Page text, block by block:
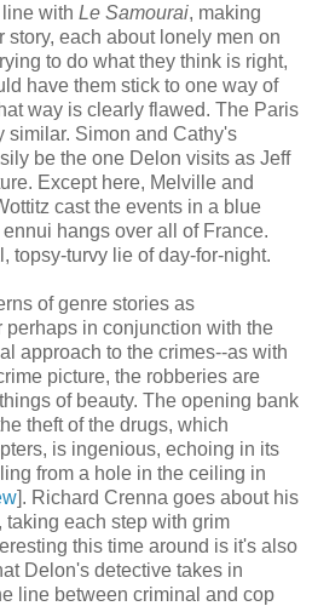
with Le Samourai, making
story, each about lonely men on
to do what they think is right,
have them stick to one way of
way is clearly flawed. The Paris
similar. Simon and Cathy's
be the one Delon visits as Jeff
Except here, Melville and
cast the events in a blue
hangs over all of France.
topsy-turvy lie of day-for-night.
of genre stories as
in conjunction with the
approach to the crimes--as with
picture, the robberies are
of beauty. The opening bank
theft of the drugs, which
is ingenious, echoing in its
from a hole in the ceiling in
]. Richard Crenna goes about his
each step with grim
this time around is it's also
Delon's detective takes in
line between criminal and cop